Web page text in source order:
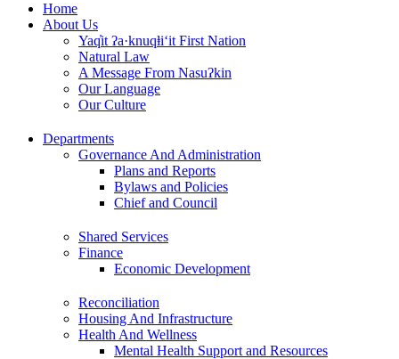
Home
About Us
Yaq̓it ʔa·knuqⱡi‘it First Nation
Natural Law
A Message From Nasuʔkin
Our Language
Our Culture
Departments
Governance And Administration
Plans and Reports
Bylaws and Policies
Chief and Council
Shared Services
Finance
Economic Development
Reconciliation
Housing And Infrastructure
Health And Wellness
Mental Health Support and Resources